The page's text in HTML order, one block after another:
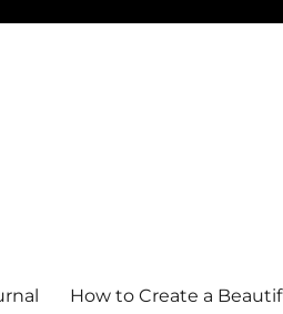
How to Create a